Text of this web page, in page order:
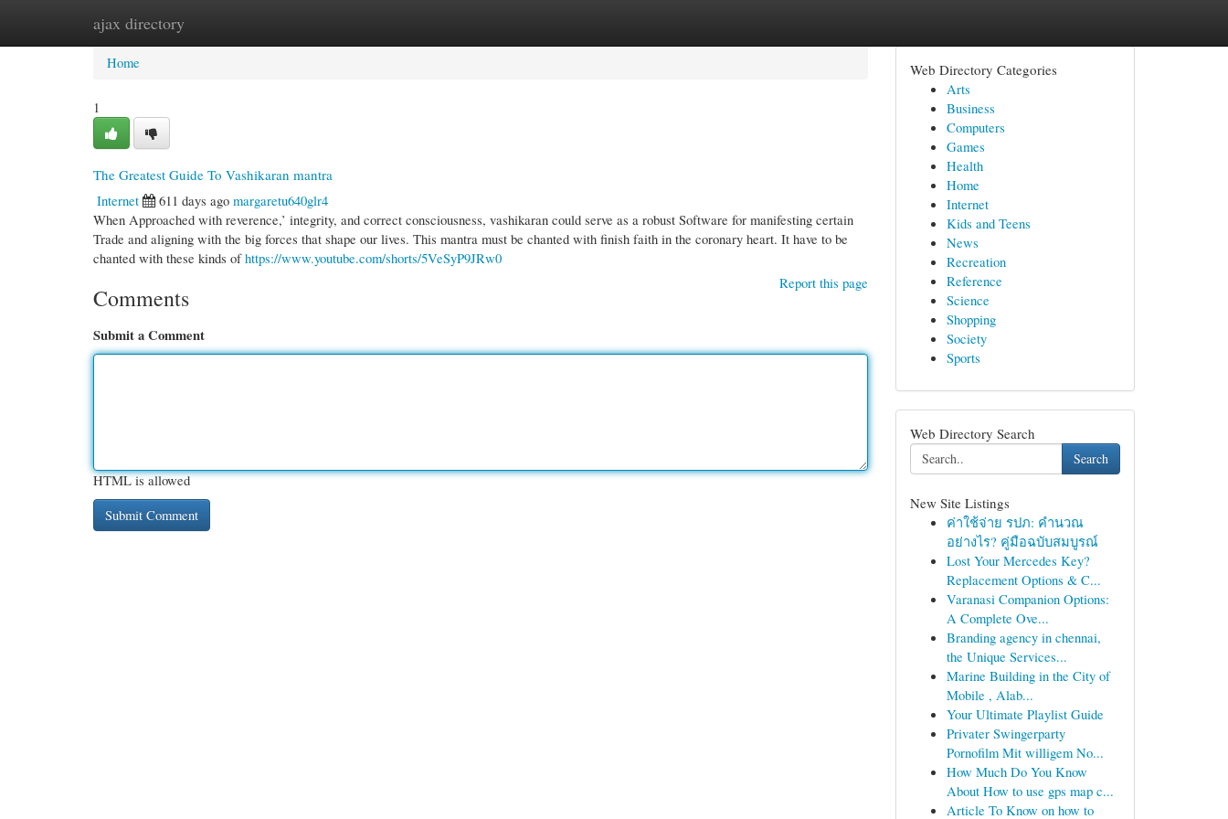
ajax directory
Home New Site Listings
Home
1
The Greatest Guide To Vashikaran mantra
Internet
611 days ago margaretu640glr4
When Approached with reverence,’ integrity, and correct consciousness, vashikaran could serve as a robust Software for manifesting certain
Trade and aligning with the big forces that shape our lives. This mantra must be chanted with finish faith in the coronary heart. It have to be
chanted with these kinds ofhttps://www.youtube.com/shorts/5VeSyP9JRw0
Report this page
Comments
Submit a Comment
HTML is allowed
Web Directory Categories
Arts
Business
Computers
Games
Health
Home
Internet
Kids and Teens
News
Recreation
Reference
Science
Shopping
Society
Sports
Web Directory Search
Search
New Site Listings
ค่าใช้จ่าย รปภ: คำนวณ
อย่างไร? คู่มือฉบับสมบูรณ์
Lost Your Mercedes Key?
Replacement Options & C...
Varanasi Companion Options:
A Complete Ove...
Branding agency in chennai,
the Unique Services...
Marine Building in the City of
Mobile , Alab...
Your Ultimate Playlist Guide
Privater Swingerparty
Pornofilm Mit willigem No...
How Much Do You Know
About How to use gps map c...
Article To Know on how to